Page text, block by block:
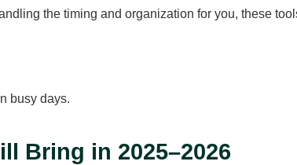
the timing and organization for you, these
busy days.
Bring in 2025–2026